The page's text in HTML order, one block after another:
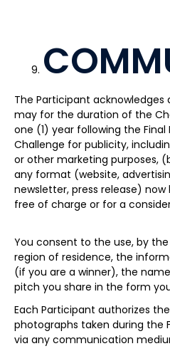
The Participant
may for the duration of the
one (1) year following the
Challenge for publicity,
or other marketing purposes,
any format (website,
newsletter, press release)
free of charge or for a
You consent to the use, by
region of residence, the
(if you are a winner), the
pitch you share in the form
Each Participant authorizes
photographs taken during the
via any communication